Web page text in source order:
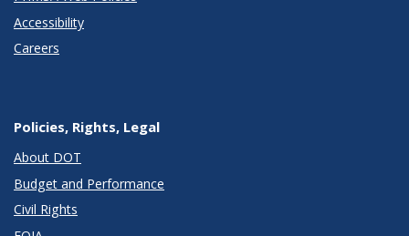
Accessibility
Careers
Policies, Rights, Legal
About DOT
Budget and Performance
Civil Rights